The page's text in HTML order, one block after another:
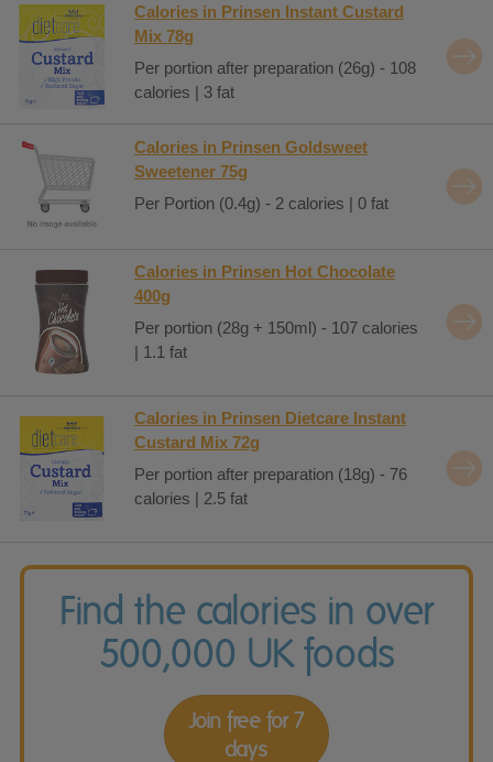
Calories in Prinsen Instant Custard
Mix 78g
Per portion after preparation (26g) - 108
calories | 3 fat
Calories in Prinsen Goldsweet
Sweetener 75g
Per Portion (0.4g) - 2 calories | 0 fat
Calories in Prinsen Hot Chocolate
400g
Per portion (28g + 150ml) - 107 calories
| 1.1 fat
Calories in Prinsen Dietcare Instant
Custard Mix 72g
Per portion after preparation (18g) - 76
calories | 2.5 fat
Find the calories in over
500,000 UK foods
Join free for 7
days